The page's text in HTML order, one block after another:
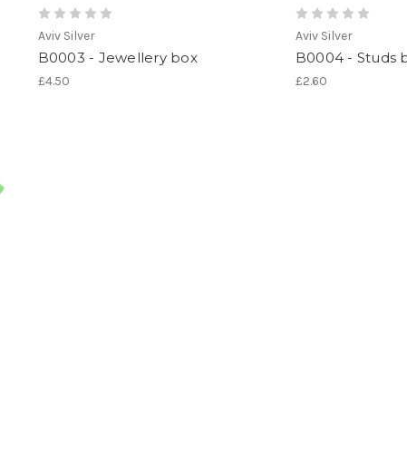
Aviv Silver
B0003 - Jewellery box
£4.50
Aviv Silver
B0004 - Studs
£2.60